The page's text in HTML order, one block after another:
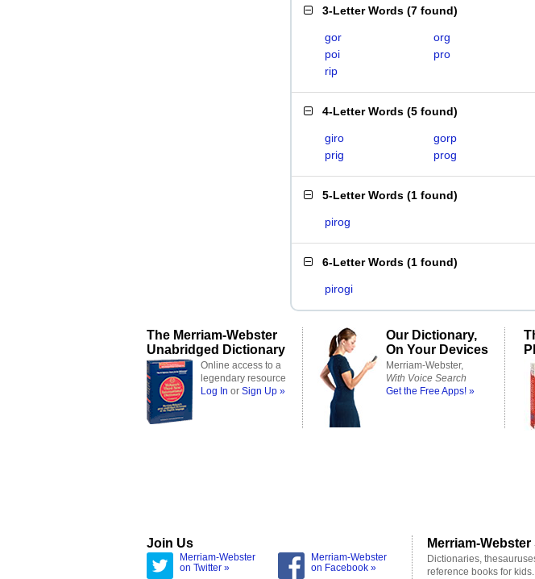
3-Letter Words (7 found)
gor org
poi
pro
rip
4-Letter Words (5 found)
giro gorp
prig
prog
5-Letter Words (1 found)
pirog
6-Letter Words (1 found)
pirogi
The Merriam-Webster
Unabridged Dictionary
Online access to a
legendary resource
Log In or Sign Up »
Our Dictionary,
On Your Devices
Merriam-Webster,
With Voice Search
Get the Free Apps! »
Join Us
Merriam-Webster
on Twitter »
Merriam-Webster
on Facebook »
Merriam-Webster
Dictionaries,
reference books for kids.